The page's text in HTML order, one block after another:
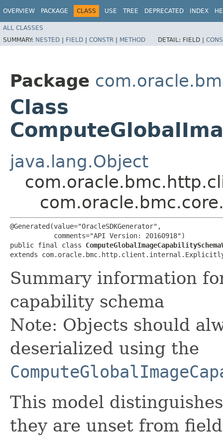
OVERVIEW PACKAGE CLASS USE TREE DEPRECATED INDEX
ALL CLASSES
SUMMARY: NESTED | FIELD | CONSTR | METHOD DETAIL: FIELD |
Package
Class
java.lang.Object
@Generated(value="OracleSDKGenerator",
           comments="API Version: 20160918")
public final class
extends
Summary information
capability schema
Note: Objects should
deserialized using the
This model
they are unset from